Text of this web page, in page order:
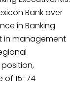
Bank over
in Banking
in management
of 15-74